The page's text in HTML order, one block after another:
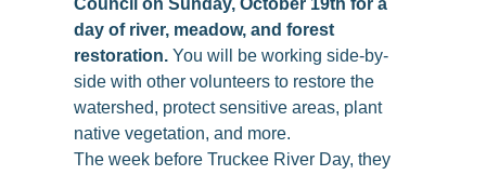
Council on Sunday, October 19th for a
day of river, meadow, and forest
restoration. You will be working side-by-
side with other volunteers to restore the
watershed, protect sensitive areas, plant
native vegetation, and more.
The week before Truckee River Day, they